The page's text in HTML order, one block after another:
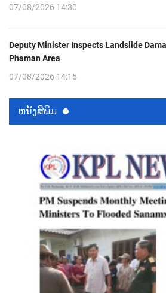
07/08/2026 14:30
Deputy Minister Inspects Landslide
Phaman Area
07/08/2026 14:15
ຫນ້ັງສືພິມ